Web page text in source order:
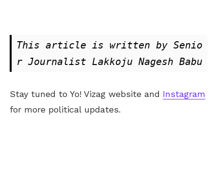
This article is written by Senio
r Journalist Lakkoju Nagesh Babu
Stay tuned to Yo! Vizag website and Instagram
for more political updates.